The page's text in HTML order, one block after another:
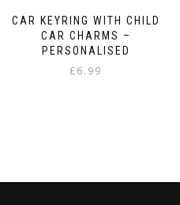
CAR KEYRING WITH CHILD
CAR CHARMS –
PERSONALISED
£6.99